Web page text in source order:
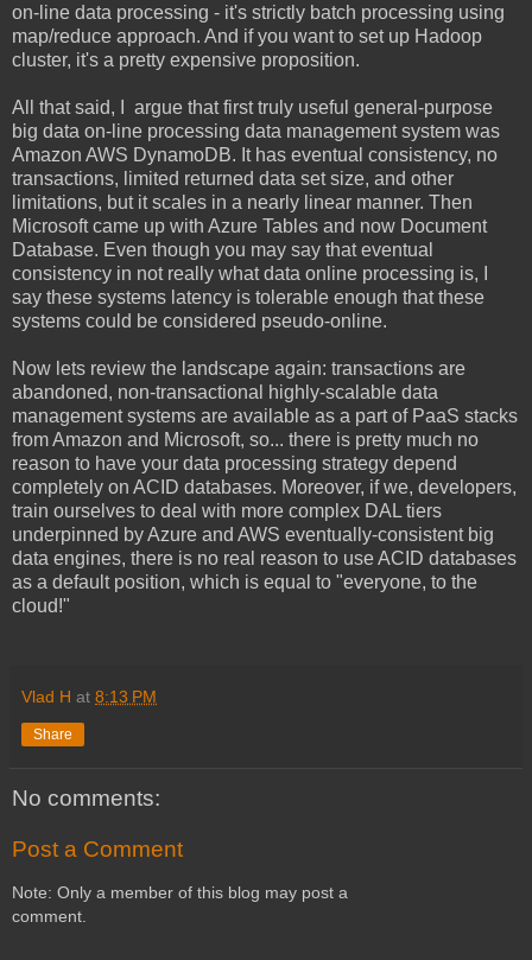
on-line data processing - it's strictly batch processing using
map/reduce approach. And if you want to set up Hadoop
cluster, it's a pretty expensive proposition.
All that said, I argue that first truly useful general-purpose
big data on-line processing data management system was
Amazon AWS DynamoDB. It has eventual consistency, no
transactions, limited returned data set size, and other
limitations, but it scales in a nearly linear manner. Then
Microsoft came up with Azure Tables and now Document
Database. Even though you may say that eventual
consistency in not really what data online processing is, I
say these systems latency is tolerable enough that these
systems could be considered pseudo-online.
Now lets review the landscape again: transactions are
abandoned, non-transactional highly-scalable data
management systems are available as a part of PaaS stacks
from Amazon and Microsoft, so... there is pretty much no
reason to have your data processing strategy depend
completely on ACID databases. Moreover, if we, developers,
train ourselves to deal with more complex DAL tiers
underpinned by Azure and AWS eventually-consistent big
data engines, there is no real reason to use ACID databases
as a default position, which is equal to "everyone, to the
cloud!"
Vlad H at 8:13 PM
Share
No comments:
Post a Comment
Note: Only a member of this blog may post a
comment.